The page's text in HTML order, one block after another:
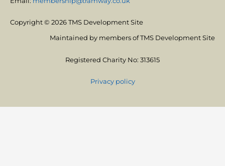
Copyright © 2026 TMS Development Site
Maintained by members of TMS Development Site
Registered Charity No: 313615
Privacy policy